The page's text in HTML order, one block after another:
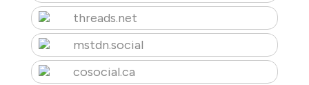
threads.net
mstdn.social
cosocial.ca